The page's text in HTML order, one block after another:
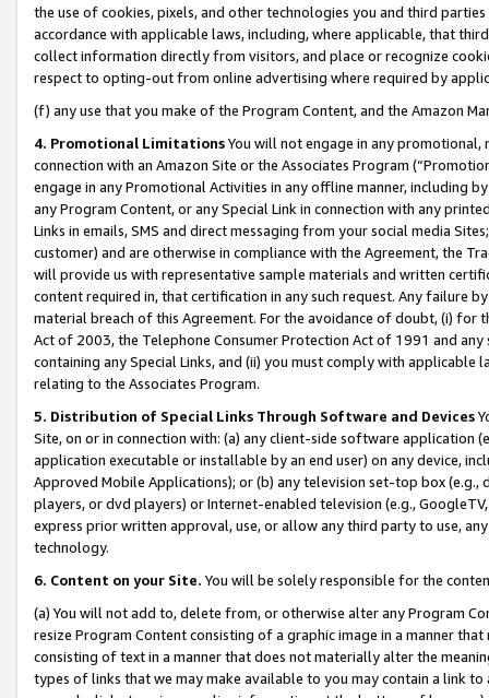
the use of cookies, pixels, and other technologies you and third
accordance with applicable laws, including, where applicable, that
collect information directly from visitors, and place or recognize
respect to opting-out from online advertising where required by
(f) any use that you make of the Program Content, and the Amazon
4. Promotional LimitationsYou will not engage in any
connection with an Amazon Site or the Associates Program
engage in any Promotional Activities in any offline manner, including
any Program Content, or any Special Link in connection with any
Links in emails, SMS and direct messaging from your social media
customer) and are otherwise in compliance with the Agreement, the
will provide us with representative sample materials and written
content required in, that certification in any such request. Any failure
material breach of this Agreement. For the avoidance of doubt, (i) for
Act of 2003, the Telephone Consumer Protection Act of 1991 and
containing any Special Links, and (ii) you must comply with
relating to the Associates Program.
5. Distribution of Special Links Through Software and Devices
Site, on or in connection with: (a) any client-side software application
application executable or installable by an end user) on any device,
Approved Mobile Applications); or (b) any television set-top box
players, or dvd players) or Internet-enabled television (e.g.,
express prior written approval, use, or allow any third party to use,
technology.
6. Content on your Site. You will be solely responsible for the
(a) You will not add to, delete from, or otherwise alter any Program
resize Program Content consisting of a graphic image in a manner
consisting of text in a manner that does not materially alter the
types of links that we may make available to you may contain a link